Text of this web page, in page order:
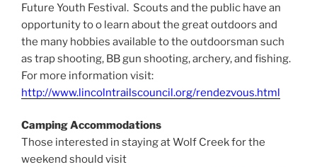
Future Youth Festival. Scouts and the public have an
opportunity to o learn about the great outdoors and
the many hobbies available to the outdoorsman such
as trap shooting, BB gun shooting, archery, and fishing.
For more information visit:
http://www.lincolntrailscouncil.org/rendezvous.html
Camping Accommodations
Those interested in staying at Wolf Creek for the
weekend should visit